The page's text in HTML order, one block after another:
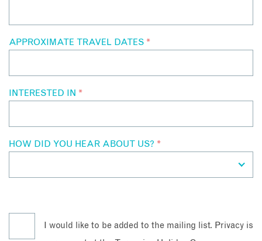
APPROXIMATE TRAVEL DATES *
INTERESTED IN *
HOW DID YOU HEAR ABOUT US? *
I would like to be added to the mailing list. Privacy is